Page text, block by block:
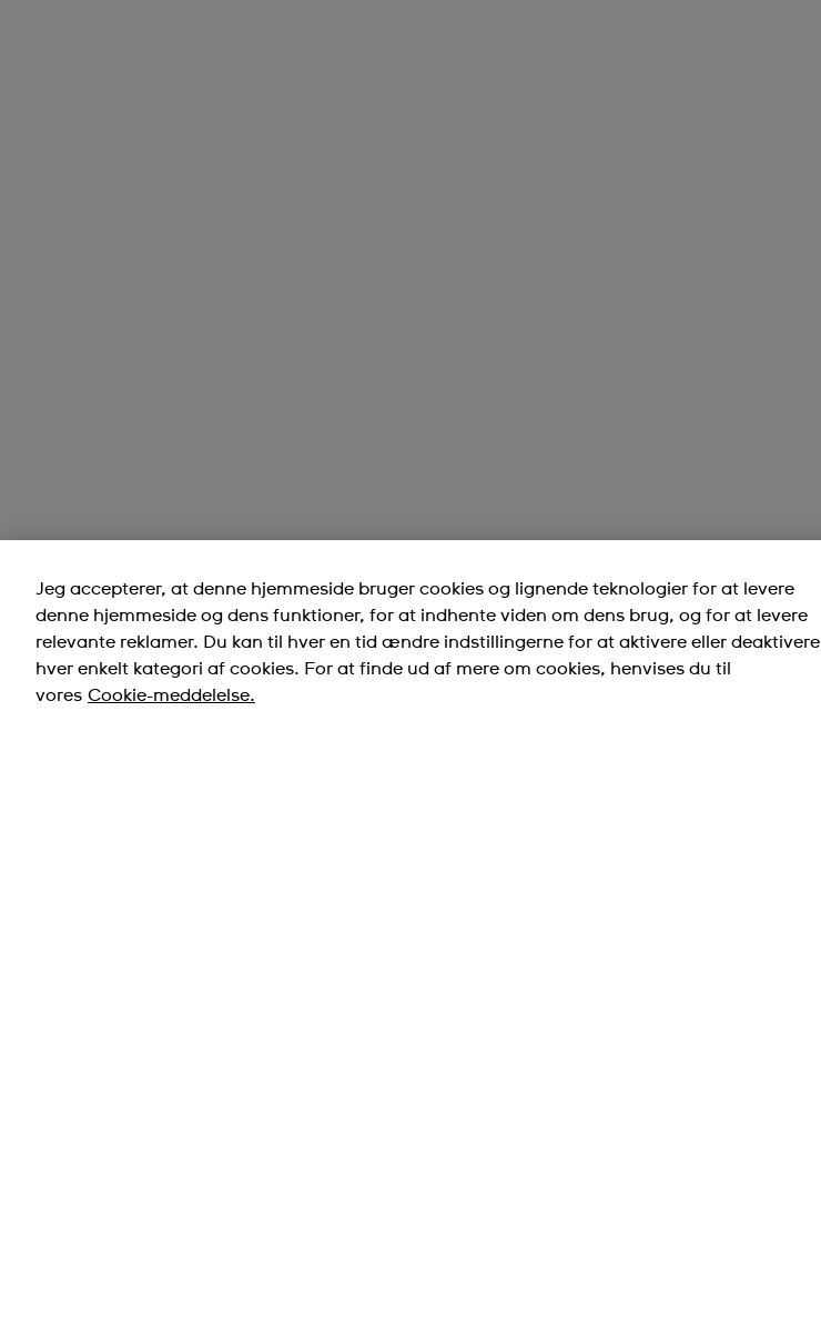
Jeg accepterer, at denne hjemmeside bruger cookies og lignende teknologier for at levere
denne hjemmeside og dens funktioner, for at indhente viden om dens brug, og for at levere
relevante reklamer. Du kan til hver en tid ændre indstillingerne for at aktivere eller deaktivere
hver enkelt kategori af cookies. For at finde ud af mere om cookies, henvises du til
vores Cookie-meddelelse.